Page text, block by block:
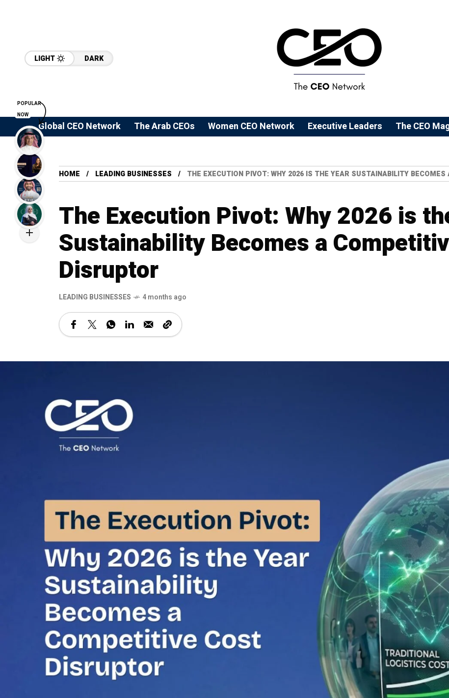
LIGHT DARK
Global CEO Network The Arab CEOs Women CEO Network ⁠Executive Leaders The CEO
HOME LEADING BUSINESSES THE EXECUTION PIVOT: WHY 2026 IS THE YEAR SUSTAINABILITY
The Execution Pivot: Why 2026 is
Sustainability Becomes a
Disruptor
LEADING BUSINESSES 4 months ago
POPULAR
NOW